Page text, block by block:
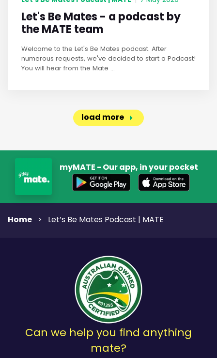
Let's Be Mates - a podcast by
the MATE team
Welcome to the Let's Be Mates podcast. After
numerous requests, we've decided to start a Podcast!
You will hear from the Mate ...
load more
myMATE - Our app, in your pocket
Home > Let’s Be Mates Podcast | MATE
Can we help you find anything
mate?